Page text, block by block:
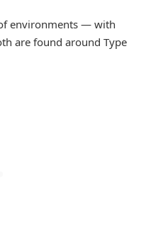
environments — with
are found around Type